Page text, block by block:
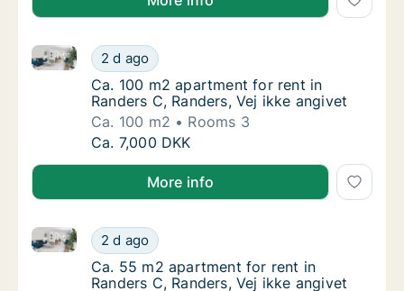
Ca. 100 m2 apartment for rent in Randers
2 d ago
Ca. 100 m2 apartment for rent in Randers C,
Ca. 100 m2 apartment for rent in Randers
Ca. 100 m2 apartment for rent in
Randers C, Randers, Vej ikke angivet
Ca. 100 m2
Rooms 3
Ca. 100 m2 apartment for rent in Randers
Ca. 7,000 DKK
More info
Ca. 55 m2 apartment for rent in Randers C,
2 d ago
Ca. 55 m2 apartment for rent in Randers C,
Ca. 55 m2 apartment for rent in Randers C,
Ca. 55 m2 apartment for rent in
Randers C, Randers, Vej ikke angivet